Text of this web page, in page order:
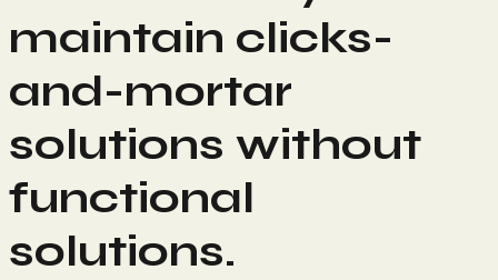
maintain clicks-
and-mortar
solutions without
functional
solutions.